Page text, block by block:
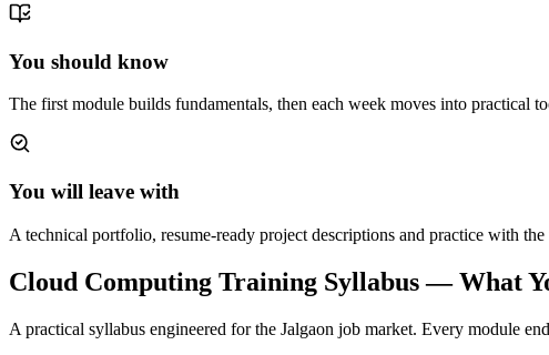
You should know
The first module builds fundamentals, then each week moves into practical
You will leave with
A technical portfolio, resume-ready project descriptions and practice with
Cloud Computing Training Syllabus — What
A practical syllabus engineered for the Jalgaon job market. Every module